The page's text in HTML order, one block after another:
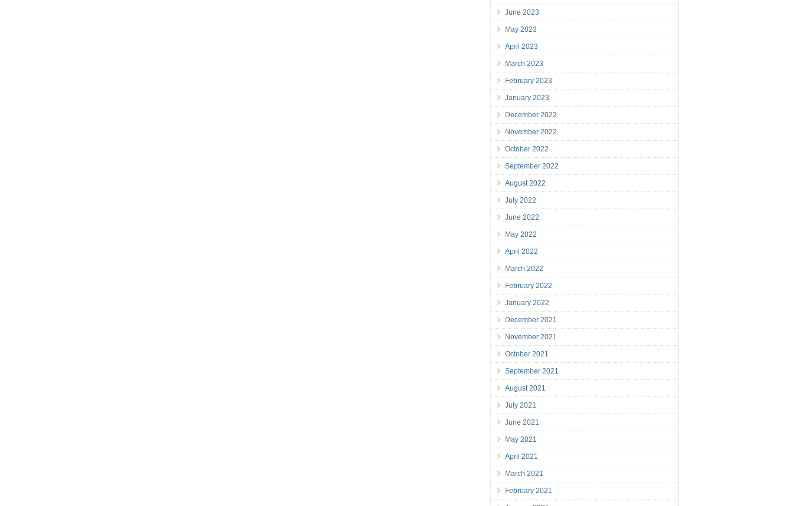
June 2023
May 2023
April 2023
March 2023
February 2023
January 2023
December 2022
November 2022
October 2022
September 2022
August 2022
July 2022
June 2022
May 2022
April 2022
March 2022
February 2022
January 2022
December 2021
November 2021
October 2021
September 2021
August 2021
July 2021
June 2021
May 2021
April 2021
March 2021
February 2021